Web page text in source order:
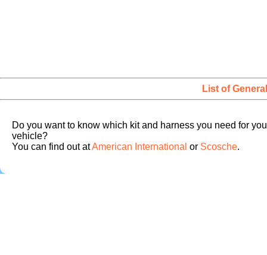
List of
Do you want to know which kit and harness you need for
vehicle?
You can find out atAmerican International or Scosche.